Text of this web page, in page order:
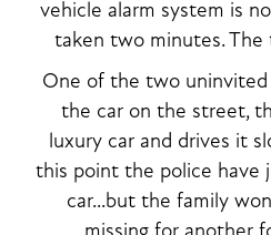
vehicle alarm system is
taken two minutes. The
One of the two uninvited
the car on the street,
luxury car and drives it
this point the police have
car...but the family